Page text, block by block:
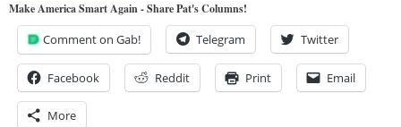
Make America Smart Again - Share Pat's Columns!
Comment on Gab! Telegram Twitter
Facebook Reddit Print Email
More